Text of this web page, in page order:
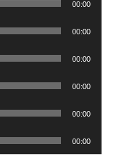
00:00
00:00
00:00
00:00
00:00
00:00